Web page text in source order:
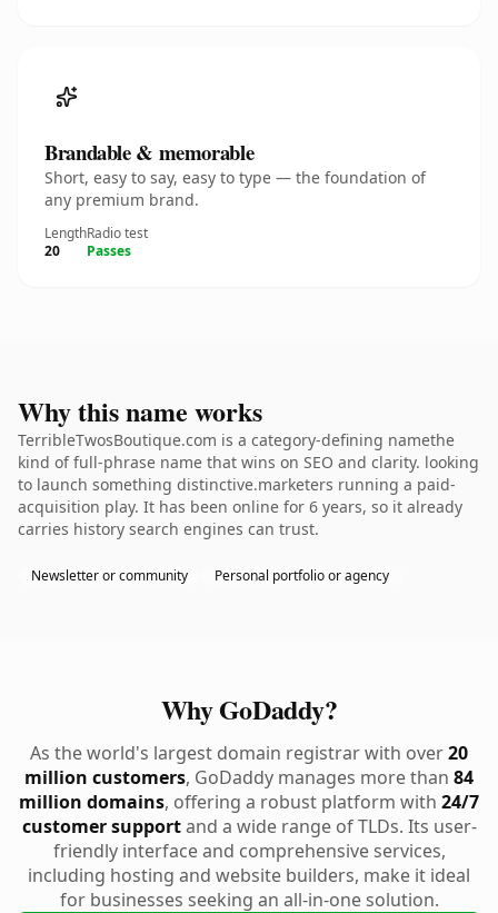
Brandable & memorable
Short, easy to say, easy to type — the foundation of
any premium brand.
Length
20
Radio test
Passes
Why this name works
TerribleTwosBoutique.com is a category-defining namethe
kind of full-phrase name that wins on SEO and clarity. looking
to launch something distinctive.marketers running a paid-
acquisition play. It has been online for 6 years, so it already
carries history search engines can trust.
Newsletter or community Personal portfolio or agency
Why GoDaddy?
As the world's largest domain registrar with over20
million customers, GoDaddy manages more than 84
million domains, offering a robust platform with 24/7
customer supportand a wide range of TLDs. Its user-
friendly interface and comprehensive services,
including hosting and website builders, make it ideal
for businesses seeking an all-in-one solution.